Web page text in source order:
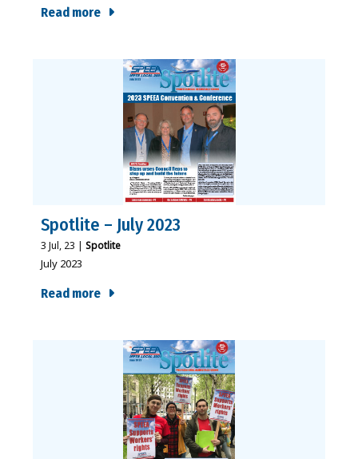
Read more
Spotlite – July 2023
3 Jul, 23 | Spotlite
July 2023
Read more